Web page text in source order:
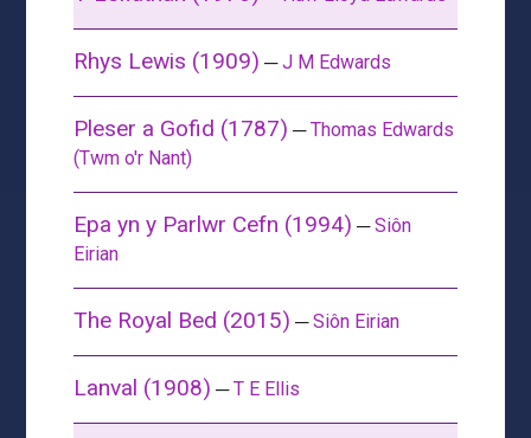
Rhys Lewis (1909) ─J M Edwards
Pleser a Gofid (1787) ─Thomas Edwards
(Twm o'r Nant)
Epa yn y Parlwr Cefn (1994) ─Siôn
Eirian
The Royal Bed (2015) ─Siôn Eirian
Lanval (1908) ─T E Ellis